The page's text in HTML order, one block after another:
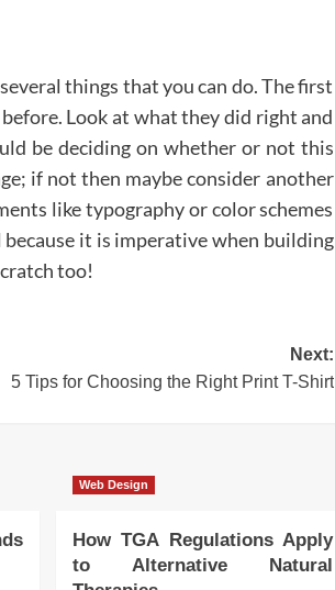
things that you can do. The first
Look at what they did right and
be deciding on whether or not this
if not then maybe consider another
like typography or color schemes
it is imperative when building
too!
Next:
5 Tips for Choosing the Right Print T-Shirt
Web Design
How TGA Regulations Apply
to Alternative Natural